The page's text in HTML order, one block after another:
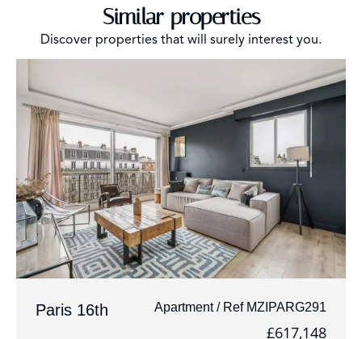
Similar properties
Discover properties that will surely interest you.
Paris 16th Apartment / Ref MZIPARG291
£617,148